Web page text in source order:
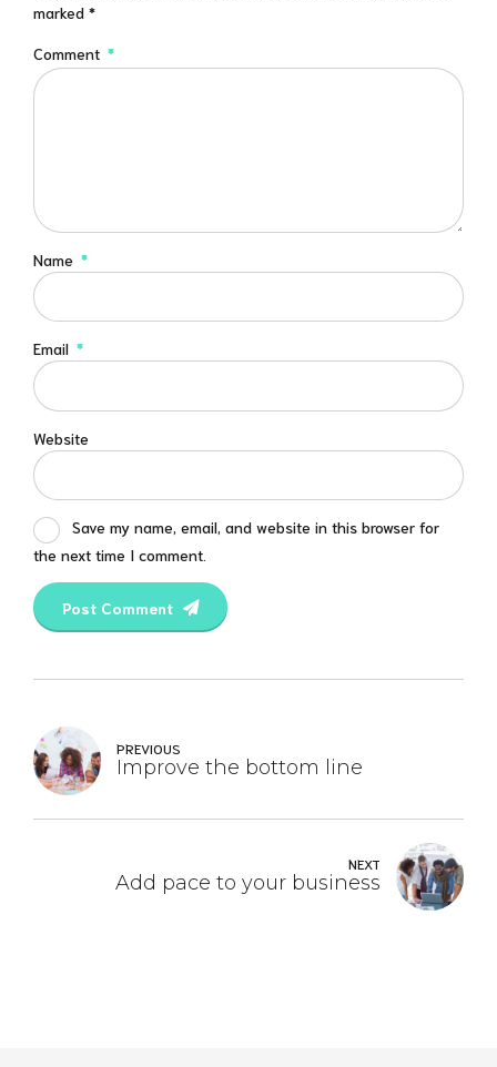
marked *
Comment *
Name *
Email *
Website
Save my name, email, and website in this browser for
the next time I comment.
Post Comment
PREVIOUS
Improve the bottom line
NEXT
Add pace to your business